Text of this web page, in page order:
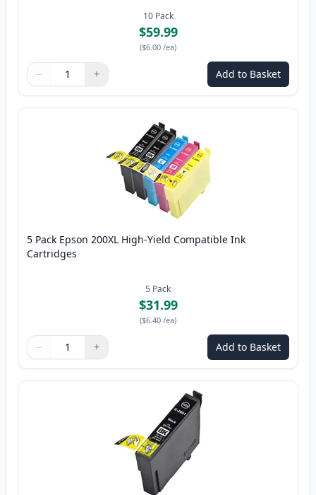
10 Pack
$59.99
($6.00 /ea)
Quantity
Use buttons to adjust
− +
Quantity: Add to Basket
5 Pack Epson 200XL High-Yield Compatible Ink
Cartridges
5 Pack
$31.99
($6.40 /ea)
Quantity
Use buttons to adjust
− +
Quantity: Add to Basket